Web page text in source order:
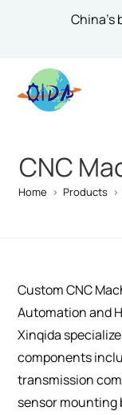
China's
CNC
Home > Products >
Custom CNC
Automation and
Xinqida
components
transmission
sensor mounting
Contact
Comment or